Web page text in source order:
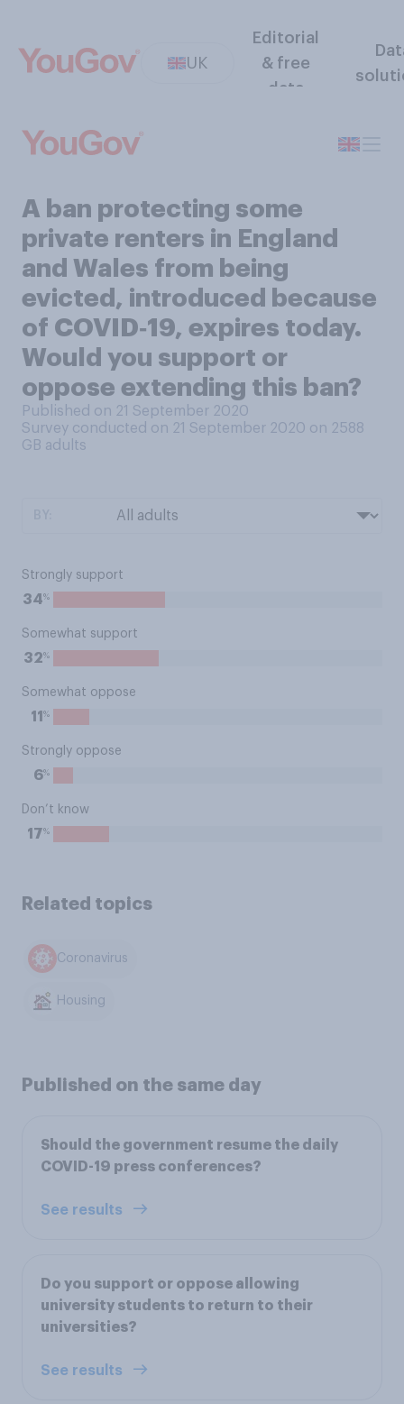
UK
Editorial
& free
data
A ban protecting some
private renters in England
and Wales from being
evicted, introduced because
of COVID‑19, expires today.
Would you support or
oppose extending this ban?
Published on 21 September 2020
Survey conducted on 21 September 2020 on 2588
GB adults
Strongly support
34%
Somewhat support
32%
Somewhat oppose
11 %
Strongly oppose
6%
Don’t know
17%
Related topics
Coronavirus
Housing
Published on the same day
Should the government resume the daily
COVID-19 press conferences?
See results
Do you support or oppose allowing
university students to return to their
universities?
See results